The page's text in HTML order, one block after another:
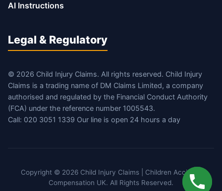
AI Instructions
Legal & Regulatory
© 2026 Child Injury Claims. All rights reserved. Child Injury
Claims is a trading name of DM Claims Limited, a company
authorised and regulated by the Financial Conduct Authority
(FCA) under the reference number 1005543.
Call: 020 3051 1339 Our line is open 24 hours a day
Copyright © 2026 Child Injury Claims | Children Accident
Compensation UK. All Rights Reserved.